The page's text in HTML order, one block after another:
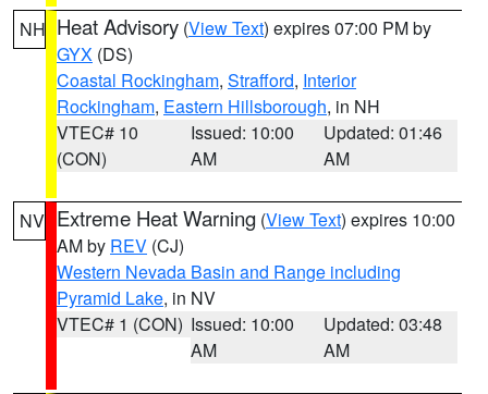
NH Heat Advisory (View Text) expires 07:00 PM by
GYX (DS)
Coastal Rockingham, Strafford, Interior
Rockingham, Eastern Hillsborough, in NH
VTEC# 10
(CON)
Issued: 10:00
AM
Updated: 01:46
AM
NV Extreme Heat Warning (View Text) expires 10:00
AM by REV (CJ)
Western Nevada Basin and Range including
Pyramid Lake, in NV
VTEC# 1 (CON) Issued: 10:00
AM
Updated: 03:48
AM